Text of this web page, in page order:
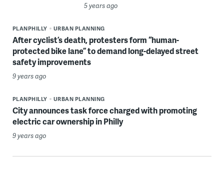
5 years ago
PLANPHILLY URBAN PLANNING
After cyclist’s death, protesters form “human-
protected bike lane” to demand long-delayed street
safety improvements
9 years ago
PLANPHILLY URBAN PLANNING
City announces task force charged with promoting
electric car ownership in Philly
9 years ago